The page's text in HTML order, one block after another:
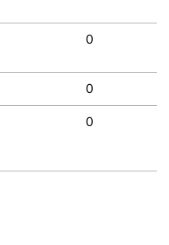
0
0
0